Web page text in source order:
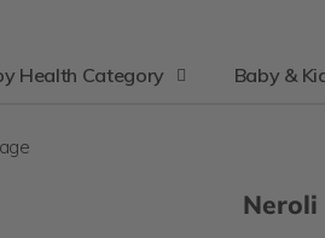
Health Category Baby &
Neroli